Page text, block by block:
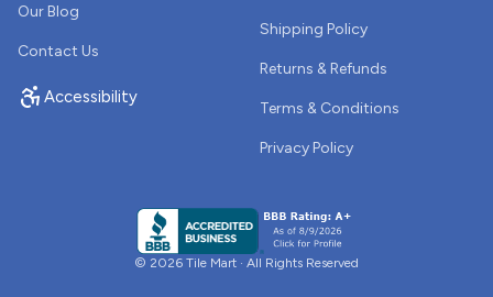
Tender Gray Picket Bright Ceramic Tile
I love the simple elegance of this tile and the change in
color appearance. It appears cool under natural lighting
but picks up a warm tone when you have interior lights
Stephanie Shelton
Our Blog
Contact Us
Accessibility
Shipping Policy
Returns & Refunds
Terms & Conditions
Privacy Policy
© 2026 Tile Mart · All Rights Reserved